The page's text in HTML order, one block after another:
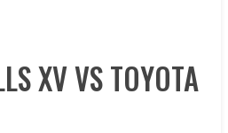
XV VS TOYOTA